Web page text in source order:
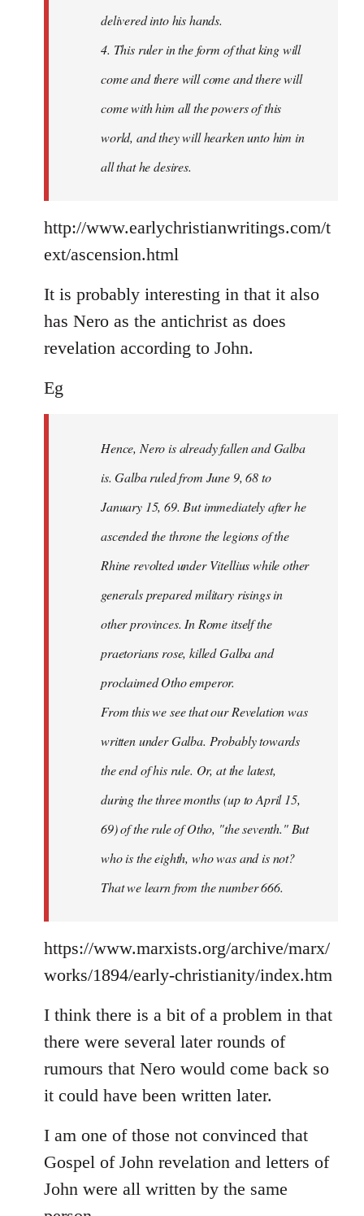
delivered into his hands.
4. This ruler in the form of that king will
come and there will come and there will
come with him all the powers of this
world, and they will hearken unto him in
all that he desires.
http://www.earlychristianwritings.com/t
ext/ascension.html
It is probably interesting in that it also
has Nero as the antichrist as does
revelation according to John.
Eg
Hence, Nero is already fallen and Galba
is. Galba ruled from June 9, 68 to
January 15, 69. But immediately after he
ascended the throne the legions of the
Rhine revolted under Vitellius while other
generals prepared military risings in
other provinces. In Rome itself the
praetorians rose, killed Galba and
proclaimed Otho emperor.
From this we see that our Revelation was
written under Galba. Probably towards
the end of his rule. Or, at the latest,
during the three months (up to April 15,
69) of the rule of Otho, "the seventh." But
who is the eighth, who was and is not?
That we learn from the number 666.
https://www.marxists.org/archive/marx/
works/1894/early-christianity/index.htm
I think there is a bit of a problem in that
there were several later rounds of
rumours that Nero would come back so
it could have been written later.
I am one of those not convinced that
Gospel of John revelation and letters of
John were all written by the same